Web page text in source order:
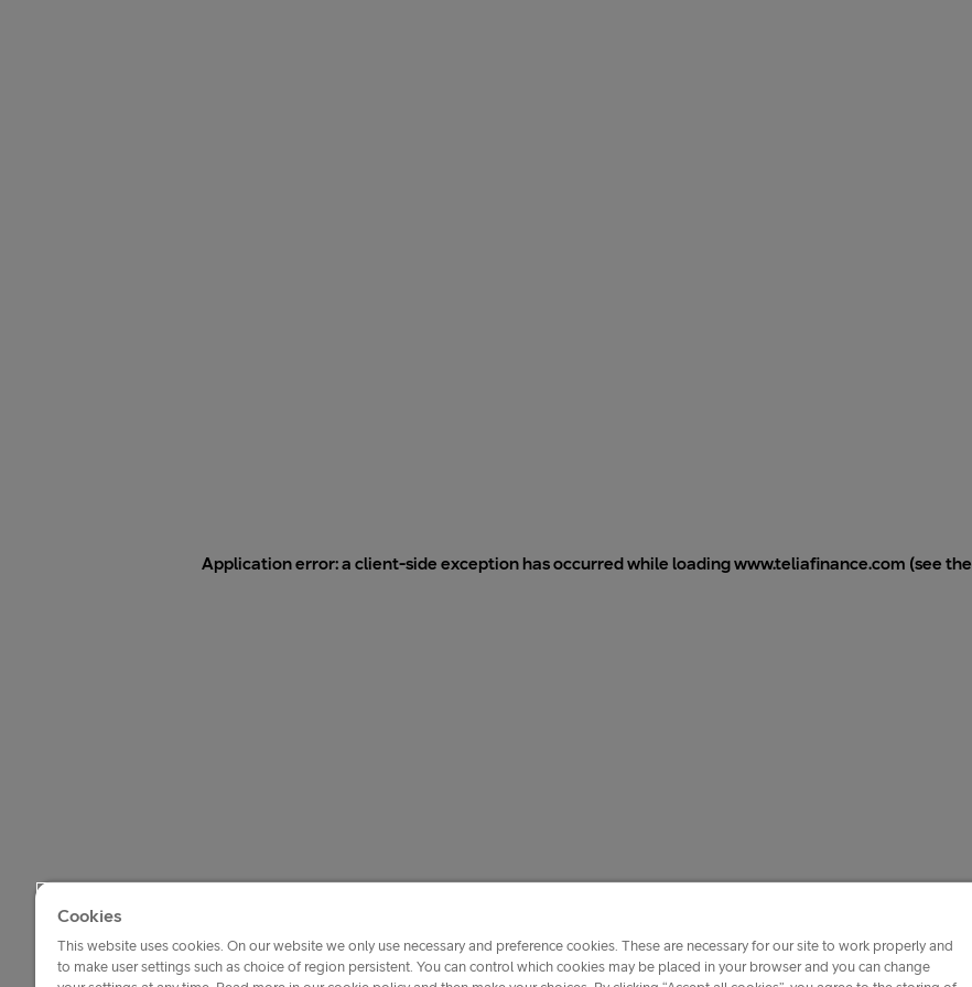
Application error: a client-side exception has occurred while loadingwww.teliafinance.com (see the
Cookies
This website uses cookies. On our website we only use necessary and preference cookies. These are necessary for our site to work properly and
to make user settings such as choice of region persistent. You can control which cookies may be placed in your browser and you can change